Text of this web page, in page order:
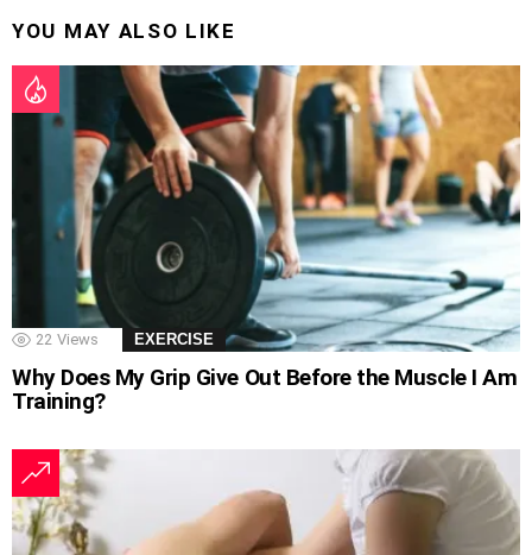
YOU MAY ALSO LIKE
22 Views EXERCISE
Why Does My Grip Give Out Before the Muscle I Am
Training?